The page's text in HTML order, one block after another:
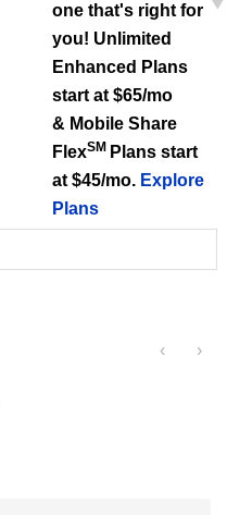
one that's right for
you! Unlimited
Enhanced Plans
start at $65/mo
& Mobile Share
FlexSM Plans start
at $45/mo. Explore
Plans
‹ ›